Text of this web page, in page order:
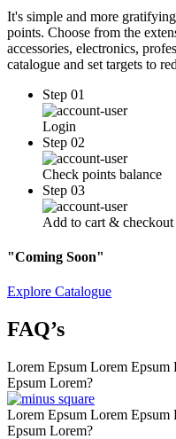
It's simple and more
points. Choose from the
accessories, electronics,
catalogue and set targets to
Step 01
Login
Step 02
Check points balance
Step 03
Add to cart & checkout
"Coming Soon"
Explore Catalogue
FAQ’s
Lorem Epsum Lorem
Epsum Lorem?
Lorem Epsum Lorem
Epsum Lorem?